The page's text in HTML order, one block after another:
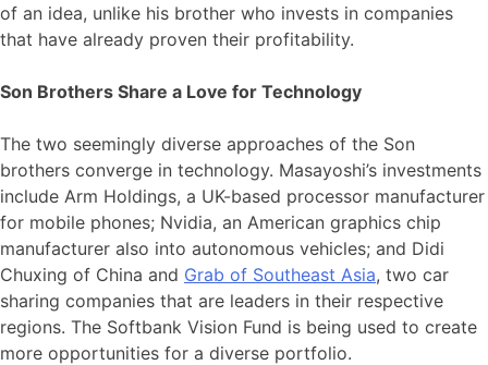
of an idea, unlike his brother who invests in companies
that have already proven their profitability.
Son Brothers Share a Love for Technology
The two seemingly diverse approaches of the Son
brothers converge in technology. Masayoshi’s investments
include Arm Holdings, a UK-based processor manufacturer
for mobile phones; Nvidia, an American graphics chip
manufacturer also into autonomous vehicles; and Didi
Chuxing of China and Grab of Southeast Asia, two car
sharing companies that are leaders in their respective
regions. The Softbank Vision Fund is being used to create
more opportunities for a diverse portfolio.